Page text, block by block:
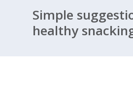
Simple
healthy